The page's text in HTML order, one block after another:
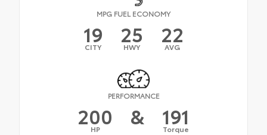
MPG FUEL ECONOMY
19
CITY 25
HWY 22
AVG
PERFORMANCE
200
HP & 191
Torque